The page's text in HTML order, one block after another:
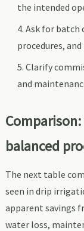
the intended
Ask for batch
procedures,
Clarify
and
balanced
The next table
seen in drip
apparent savings
water loss,